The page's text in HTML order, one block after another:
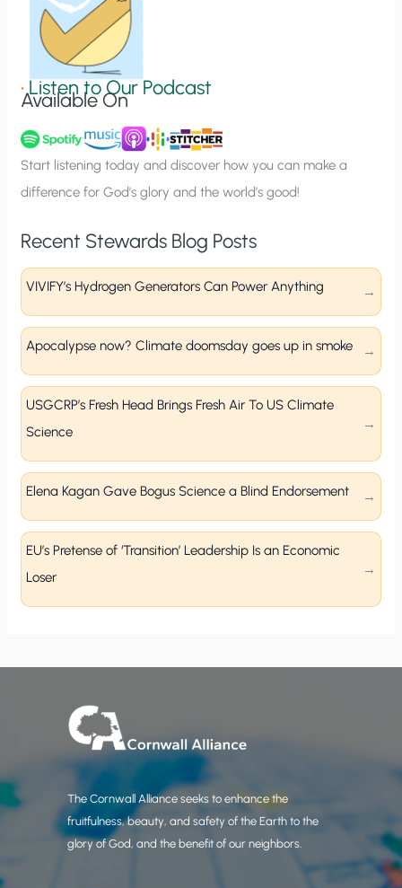
n
u
p
•Listen to Our Podcast
Available On
Start listening today and discover how you can make a
difference for God’s glory and the world’s good!
Recent Stewards Blog Posts
VIVIFY’s Hydrogen Generators Can Power Anything
Apocalypse now? Climate doomsday goes up in smoke
USGCRP’s Fresh Head Brings Fresh Air To US Climate
Science
Elena Kagan Gave Bogus Science a Blind Endorsement
EU’s Pretense of ‘Transition’ Leadership Is an Economic
Loser
The Cornwall Alliance seeks to enhance the
fruitfulness, beauty, and safety of the Earth to the
glory of God, and the benefit of our neighbors.